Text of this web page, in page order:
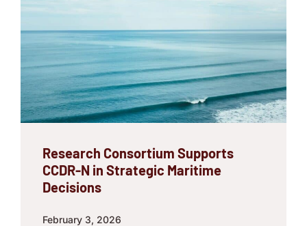
Research Consortium Supports
CCDR-N in Strategic Maritime
Decisions
February 3, 2026